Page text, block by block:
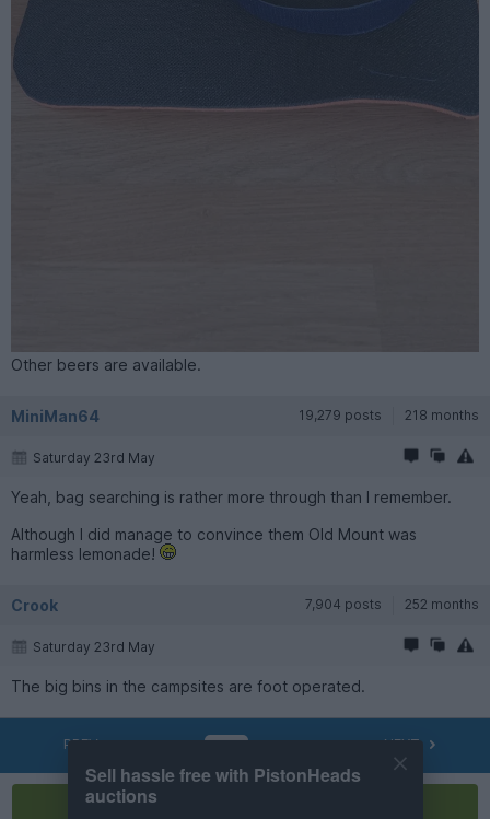
Other beers are available.
MiniMan64 19,279 posts 218 months
Saturday 23rd May
Yeah, bag searching is rather more through than I remember.
Although I did manage to convince them Old Mount was
harmless lemonade!
Crook 7,904 posts 252 months
Saturday 23rd May
The big bins in the campsites are foot operated.
PREV OF5 NEXT
Sell hassle free with PistonHeads
auctions